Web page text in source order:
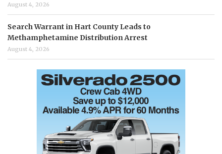
August 4, 2026
Search Warrant in Hart County Leads to
Methamphetamine Distribution Arrest
August 4, 2026